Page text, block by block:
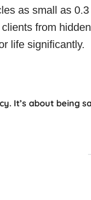
as small as
from
life significantly.
It’s about being